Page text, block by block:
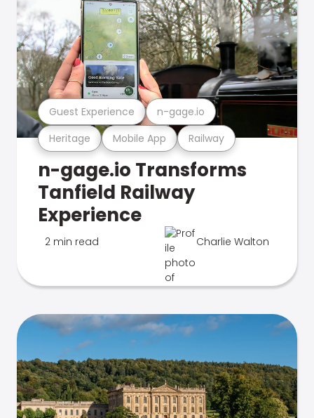
Heritage Mobile App Railway
Guest Experience n-gage.io
n-gage.io Transforms
Tanfield Railway
Experience
2 min read Charlie Walton